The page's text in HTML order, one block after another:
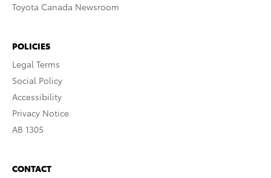
Toyota Canada Newsroom
POLICIES
Legal Terms
Social Policy
Accessibility
Privacy Notice
AB 1305
CONTACT